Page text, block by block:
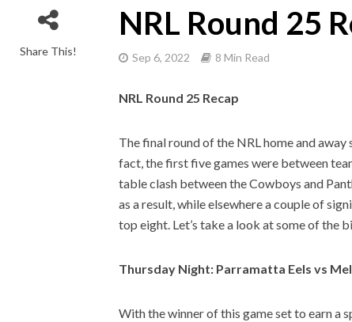
Share This!
NRL Round 25
Sep 6, 2022 8 Min Read
NRL Round 25 Recap
The final round of the NRL home and
fact, the first five games were between
table clash between the Cowboys and
as a result, while elsewhere a couple of
top eight. Let’s take a look at some of the
Thursday Night: Parramatta Eels vs
With the winner of this game set to earn a